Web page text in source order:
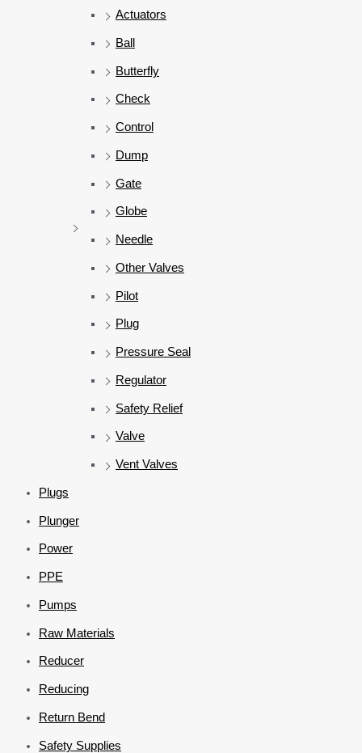
Actuators
Ball
Butterfly
Check
Control
Dump
Gate
Globe
Needle
Other Valves
Pilot
Plug
Pressure Seal
Regulator
Safety Relief
Valve
Vent Valves
Plugs
Plunger
Power
PPE
Pumps
Raw Materials
Reducer
Reducing
Return Bend
Safety Supplies